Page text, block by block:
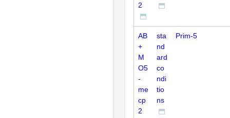
2
AB
+
M
O5
-
me
cp
2
sta
nd
ard
co
ndi
tio
ns
Prim-5